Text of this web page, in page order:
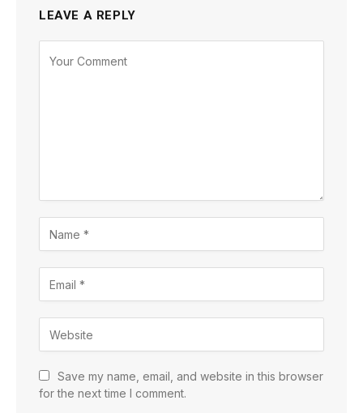
LEAVE A REPLY
Save my name, email, and website in this browser
for the next time I comment.